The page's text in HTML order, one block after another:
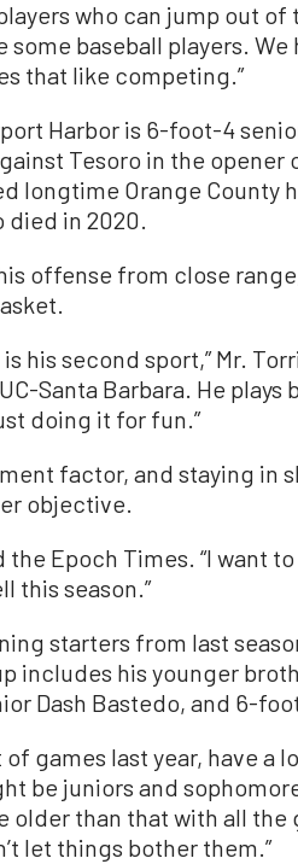
who can jump out of
some baseball players.
that like competing.”
Harbor is 6-foot-4
Tesoro in the
longtime Orange County
died in 2020.
offense from close
his second sport,” Mr.
Santa Barbara. He plays
doing it for fun.”
factor, and staying in
objective.
the Epoch Times. “I want
this season.”
starters from last
includes his younger
Dash Bastedo, and 6-
games last year, have a
be juniors and
older than that with all the
let things bother them.”